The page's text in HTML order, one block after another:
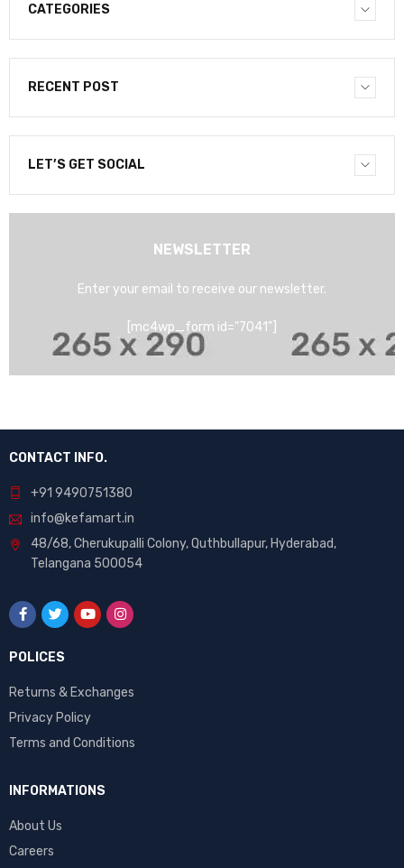
CATEGORIES
RECENT POST
LET’S GET SOCIAL
NEWSLETTER
Enter your email to receive our newsletter.
[mc4wp_form id="7041"]
CONTACT INFO.
+91 9490751380
info@kefamart.in
48/68, Cherukupalli Colony, Quthbullapur, Hyderabad,
Telangana 500054
POLICES
Returns & Exchanges
Privacy Policy
Terms and Conditions
INFORMATIONS
About Us
Careers